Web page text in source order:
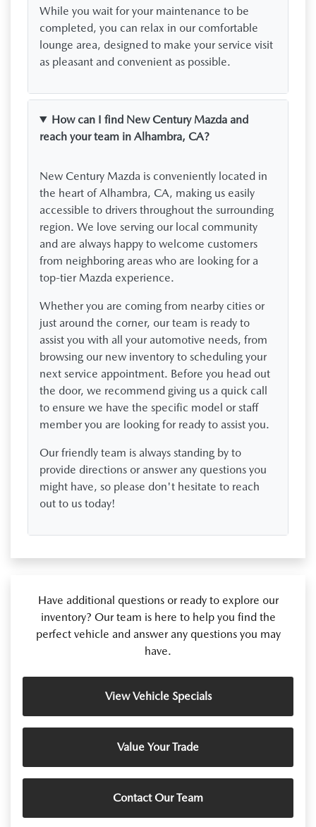
While you wait for your maintenance to be
completed, you can relax in our comfortable
lounge area, designed to make your service visit
as pleasant and convenient as possible.
How can I find New Century Mazda and
reach your team in Alhambra, CA?
New Century Mazda is conveniently located in
the heart of Alhambra, CA, making us easily
accessible to drivers throughout the surrounding
region. We love serving our local community
and are always happy to welcome customers
from neighboring areas who are looking for a
top-tier Mazda experience.
Whether you are coming from nearby cities or
just around the corner, our team is ready to
assist you with all your automotive needs, from
browsing our new inventory to scheduling your
next service appointment. Before you head out
the door, we recommend giving us a quick call
to ensure we have the specific model or staff
member you are looking for ready to assist you.
Our friendly team is always standing by to
provide directions or answer any questions you
might have, so please don't hesitate to reach
out to us today!
Have additional questions or ready to explore our
inventory? Our team is here to help you find the
perfect vehicle and answer any questions you may
have.
View Vehicle Specials
Value Your Trade
Contact Our Team